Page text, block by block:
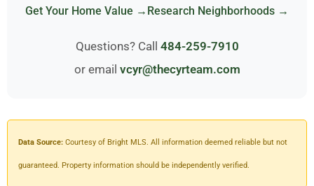
Get Your Home Value → Research Neighborhoods →
Questions? Call 484-259-7910
or email vcyr@thecyrteam.com
Data Source: Courtesy of Bright MLS. All information deemed reliable but not
guaranteed. Property information should be independently verified.